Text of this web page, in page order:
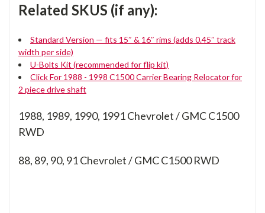
Related SKUS (if any):
Standard Version — fits 15″ & 16″ rims (adds 0.45″ track
width per side)
U-Bolts Kit (recommended for flip kit)
Click For 1988 - 1998 C1500 Carrier Bearing Relocator for
2 piece drive shaft
1988, 1989, 1990, 1991 Chevrolet / GMC C1500
RWD
88, 89, 90, 91Chevrolet / GMC C1500 RWD